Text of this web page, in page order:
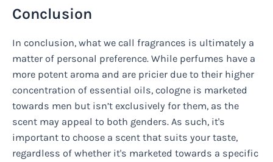
Conclusion
In conclusion, what we call fragrances is ultimately a
matter of personal preference. While perfumes have a
more potent aroma and are pricier due to their higher
concentration of essential oils, cologne is marketed
towards men but isn’t exclusively for them, as the
scent may appeal to both genders. As such, it's
important to choose a scent that suits your taste,
regardless of whether it's marketed towards a specific